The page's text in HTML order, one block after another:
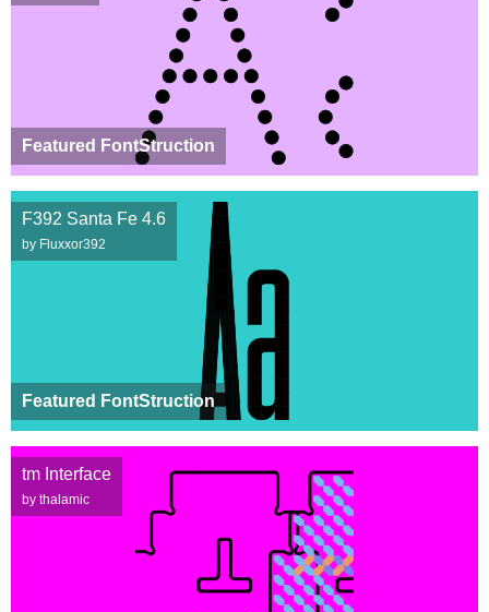
Featured FontStruction
Featured FontStruction
F392 Santa Fe 4.6
by Fluxxor392
tm Interface
by thalamic